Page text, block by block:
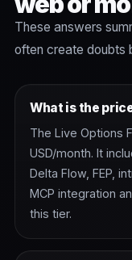
These answers
often create doubts
What is the
The Live Options
USD/month. It
Delta Flow, FEP,
MCP integration
this tier.